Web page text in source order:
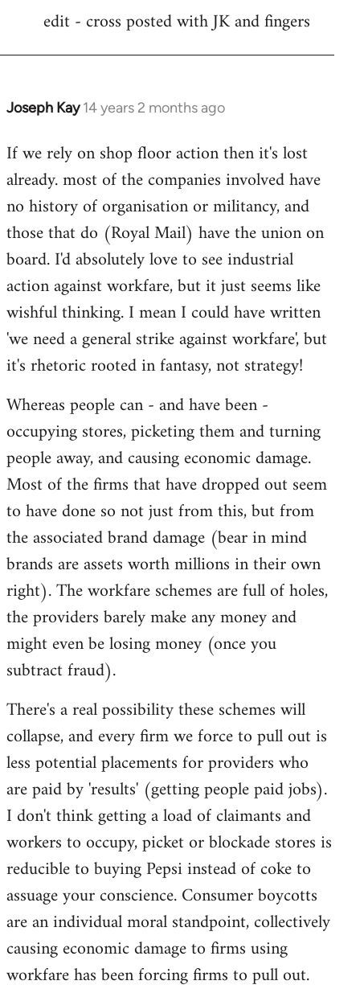
edit - cross posted with JK and fingers
Joseph Kay 14 years 2 months ago
In
to
Welcome
libcom.org
If we rely on shop floor action then it's lost
already. most of the companies involved have
no history of organisation or militancy, and
those that do (Royal Mail) have the union on
board. I'd absolutely love to see industrial
action against workfare, but it just seems like
wishful thinking. I mean I could have written
'we need a general strike against workfare', but
it's rhetoric rooted in fantasy, not strategy!
Whereas people can - and have been -
occupying stores, picketing them and turning
people away, and causing economic damage.
Most of the firms that have dropped out seem
to have done so not just from this, but from
the associated brand damage (bear in mind
brands are assets worth millions in their own
right). The workfare schemes are full of holes,
the providers barely make any money and
might even be losing money (once you
subtract fraud).
There's a real possibility these schemes will
collapse, and every firm we force to pull out is
less potential placements for providers who
are paid by 'results' (getting people paid jobs).
I don't think getting a load of claimants and
workers to occupy, picket or blockade stores is
reducible to buying Pepsi instead of coke to
assuage your conscience. Consumer boycotts
are an individual moral standpoint, collectively
causing economic damage to firms using
workfare has been forcing firms to pull out.